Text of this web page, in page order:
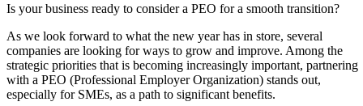
Is your business ready to consider a PEO for a smooth transition?
As we look forward to what the new year has in store, several
companies are looking for ways to grow and improve. Among the
strategic priorities that is becoming increasingly important, partnering
with a PEO (Professional Employer Organization) stands out,
especially for SMEs, as a path to significant benefits.